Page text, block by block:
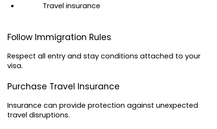
Travel insurance
Follow Immigration Rules
Respect all entry and stay conditions attached to your
visa.
Purchase Travel Insurance
Insurance can provide protection against unexpected
travel disruptions.